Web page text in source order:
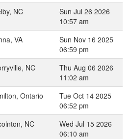
NC
Sun Jul 26 2026
10:57 am
VA
Sun Nov 16 2025
06:59 pm
NC
Thu Aug 06 2026
11:02 am
Ontario
Tue Oct 14 2025
06:52 pm
NC
Wed Jul 15 2026
06:10 am